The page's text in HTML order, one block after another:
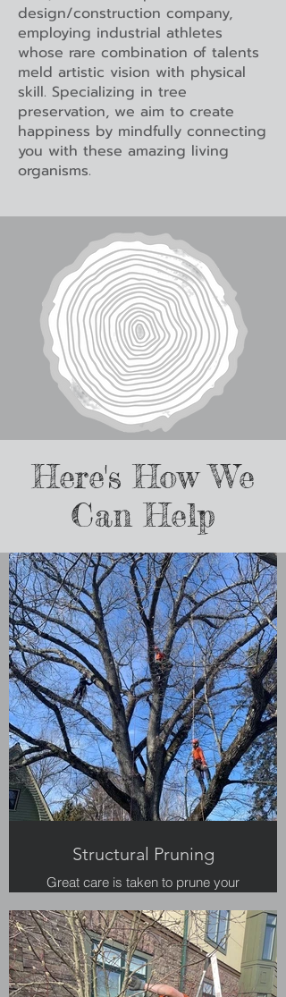
design/construction company,
employing industrial athletes
whose rare combination of talents
meld artistic vision with physical
skill. Specializing in tree
preservation, we aim to create
happiness by mindfully connecting
you with these amazing living
organisms.
Here's How We
Can Help
Structural Pruning
Great care is taken to prune your
large trees for safety and structure.